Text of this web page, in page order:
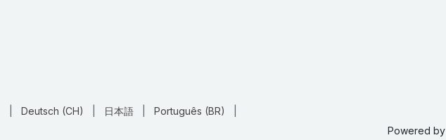
Deutsch (CH) 日本語 Português (BR)
Powered by